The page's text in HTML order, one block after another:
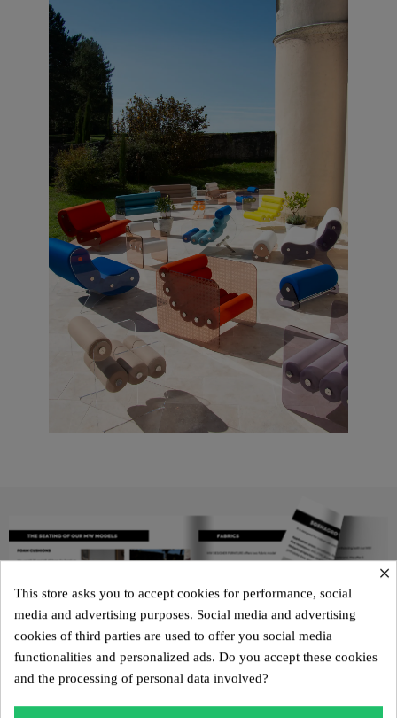
×
This store asks you to accept cookies for performance, social
media and advertising purposes. Social media and advertising
cookies of third parties are used to offer you social media
functionalities and personalized ads. Do you accept these cookies
and the processing of personal data involved?